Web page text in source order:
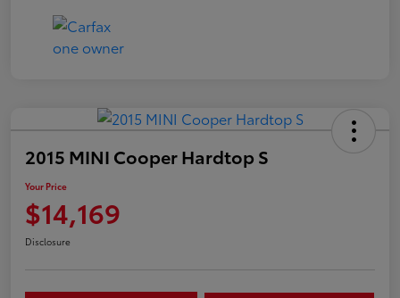
2015 MINI Cooper Hardtop S
Your Price
$14,169
Disclosure